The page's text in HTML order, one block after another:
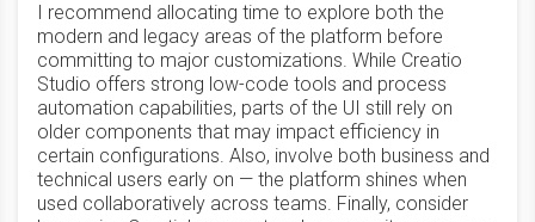
I recommend allocating time to explore both the
modern and legacy areas of the platform before
committing to major customizations. While Creatio
Studio offers strong low-code tools and process
automation capabilities, parts of the UI still rely on
older components that may impact efficiency in
certain configurations. Also, involve both business and
technical users early on — the platform shines when
used collaboratively across teams. Finally, consider